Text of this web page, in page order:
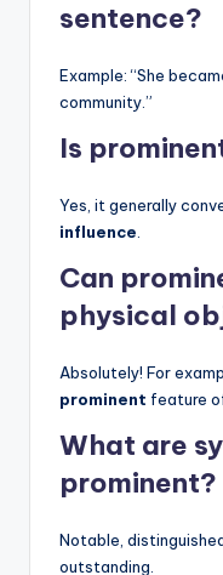
sentence?
Example: “She
community.”
Is
Yes, it generally
influence
Can
physical
Absolutely! For
prominent feature
What are
prominent?
Notable,
outstanding.